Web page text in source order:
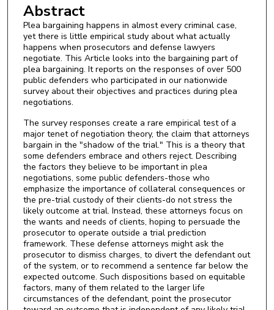
Abstract
Plea bargaining happens in almost every criminal case,
yet there is little empirical study about what actually
happens when prosecutors and defense lawyers
negotiate. This Article looks into the bargaining part of
plea bargaining. It reports on the responses of over 500
public defenders who participated in our nationwide
survey about their objectives and practices during plea
negotiations.
The survey responses create a rare empirical test of a
major tenet of negotiation theory, the claim that attorneys
bargain in the "shadow of the trial." This is a theory that
some defenders embrace and others reject. Describing
the factors they believe to be important in plea
negotiations, some public defenders-those who
emphasize the importance of collateral consequences or
the pre-trial custody of their clients-do not stress the
likely outcome at trial. Instead, these attorneys focus on
the wants and needs of clients, hoping to persuade the
prosecutor to operate outside a trial prediction
framework. These defense attorneys might ask the
prosecutor to dismiss charges, to divert the defendant out
of the system, or to recommend a sentence far below the
expected outcome. Such dispositions based on equitable
factors, many of them related to the larger life
circumstances of the defendant, point the prosecutor